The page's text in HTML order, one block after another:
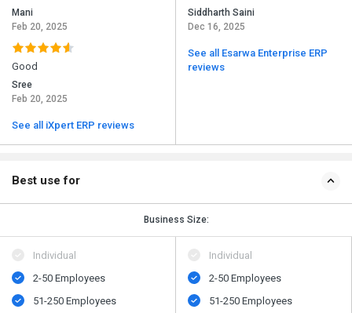
Mani
Feb 20, 2025
Good
Sree
Feb 20, 2025
See all iXpert ERP reviews
Siddharth Saini
Dec 16, 2025
See all Esarwa Enterprise ERP
reviews
Best use for
Business Size:
Individual
2-50 Employees
51-250 Employees
Individual
2-50 Employees
51-250 Employees